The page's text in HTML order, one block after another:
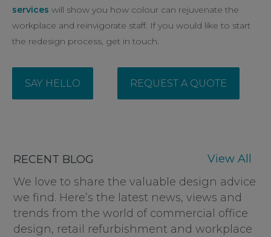
services will show you how colour can rejuvenate the
workplace and reinvigorate staff. If you would like to start
the redesign process, get in touch.
SAY HELLO REQUEST A QUOTE
RECENT BLOG
We love to share the valuable design advice
we find. Here’s the latest news, views and
trends from the world of commercial office
design, retail refurbishment and workplace
View All